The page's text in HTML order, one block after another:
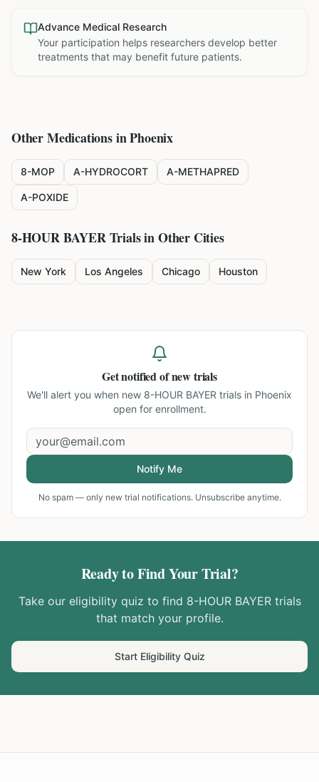
Advance Medical Research
Your participation helps researchers develop better
treatments that may benefit future patients.
Other Medications inPhoenix
8-MOP A-HYDROCORT A-METHAPRED
A-POXIDE
8-HOUR BAYERTrials in Other Cities
New York Los Angeles Chicago Houston
Get notified of new trials
We'll alert you when new 8-HOUR BAYER trials in Phoenix
open for enrollment.
Notify Me
No spam — only new trial notifications. Unsubscribe anytime.
Ready to Find Your Trial?
Take our eligibility quiz to find 8-HOUR BAYERtrials
that match your profile.
Start Eligibility Quiz